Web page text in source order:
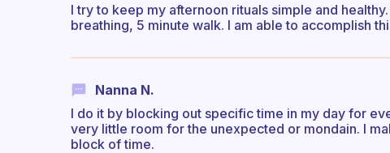
I try to keep my afternoon rituals simple and
breathing, 5 minute walk. I am able to accomplish
Nanna N.
I do it by blocking out specific time in my day for
very little room for the unexpected or mondain. I
block of time.